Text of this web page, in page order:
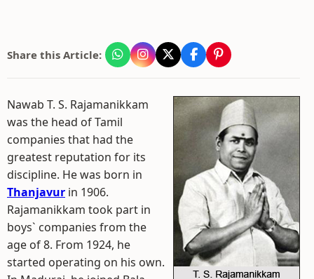
Share this Article:
Nawab T. S. Rajamanikkam
was the head of Tamil
companies that had the
greatest reputation for its
discipline. He was born in
Thanjavur in 1906.
Rajamanikkam took part in
boys` companies from the
age of 8. From 1924, he
started operating on his own.